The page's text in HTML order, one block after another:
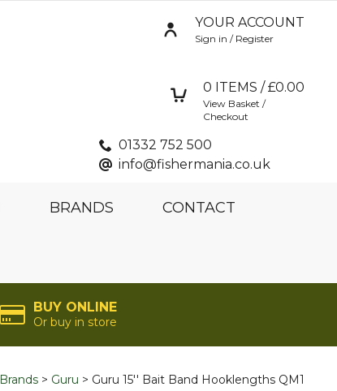
YOUR ACCOUNT
Sign in / Register
0 ITEMS / £0.00
View Basket /
Checkout
01332 752 500
info@fishermania.co.uk
BRANDS CONTACT
BUY ONLINE
Or buy in store
Brands Guru Guru 15'' Bait Band Hooklengths QM1